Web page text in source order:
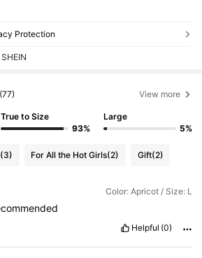
Protection
(77) View more
True to Size
93%
Large
5%
(3) For All the Hot Girls(2) Gift(2)
Color: Apricot / Size: L
Helpful (0)